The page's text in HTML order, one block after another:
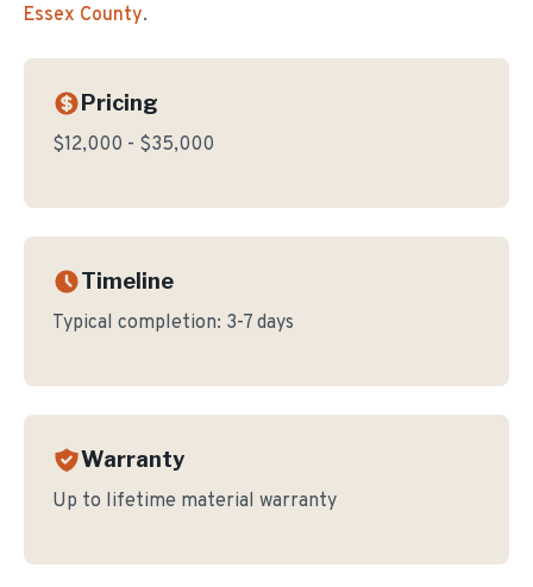
Essex County.
Pricing
$12,000 - $35,000
Timeline
Typical completion: 3-7 days
Warranty
Up to lifetime material warranty